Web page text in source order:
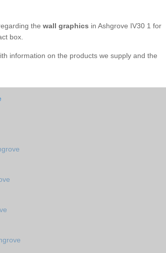
the wall graphics in Ashgrove IV30 1 for
box.
information on the products we supply and the